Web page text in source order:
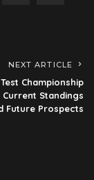
NEXT ARTICLE
Championship
Current Standings
Future Prospects